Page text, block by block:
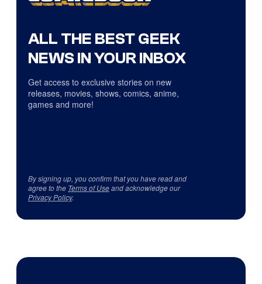
ALL THE BEST GEEK
NEWS IN YOUR INBOX
Get access to exclusive stories on new
releases, movies, shows, comics, anime,
games and more!
By signing up, you confirm that you have read and
agree to the Terms of Useand acknowledge our
Privacy Policy.